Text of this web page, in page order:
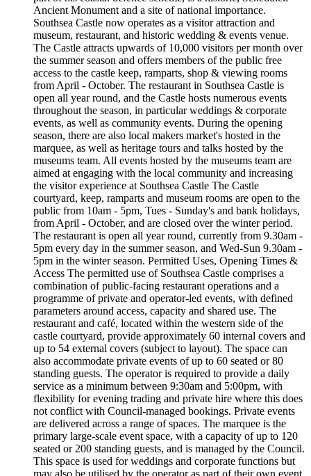
Ancient Monument and a site of national importance.
Southsea Castle now operates as a visitor attraction and
museum, restaurant, and historic wedding & events venue.
The Castle attracts upwards of 10,000 visitors per month over
the summer season and offers members of the public free
access to the castle keep, ramparts, shop & viewing rooms
from April - October. The restaurant in Southsea Castle is
open all year round, and the Castle hosts numerous events
throughout the season, in particular weddings & corporate
events, as well as community events. During the opening
season, there are also local makers market's hosted in the
marquee, as well as heritage tours and talks hosted by the
museums team. All events hosted by the museums team are
aimed at engaging with the local community and increasing
the visitor experience at Southsea Castle The Castle
courtyard, keep, ramparts and museum rooms are open to the
public from 10am - 5pm, Tues - Sunday's and bank holidays,
from April - October, and are closed over the winter period.
The restaurant is open all year round, currently from 9.30am -
5pm every day in the summer season, and Wed-Sun 9.30am -
5pm in the winter season. Permitted Uses, Opening Times &
Access The permitted use of Southsea Castle comprises a
combination of public-facing restaurant operations and a
programme of private and operator-led events, with defined
parameters around access, capacity and shared use. The
restaurant and café, located within the western side of the
castle courtyard, provide approximately 60 internal covers and
up to 54 external covers (subject to layout). The space can
also accommodate private events of up to 60 seated or 80
standing guests. The operator is required to provide a daily
service as a minimum between 9:30am and 5:00pm, with
flexibility for evening trading and private hire where this does
not conflict with Council-managed bookings. Private events
are delivered across a range of spaces. The marquee is the
primary large-scale event space, with a capacity of up to 120
seated or 200 standing guests, and is managed by the Council.
This space is used for weddings and corporate functions but
may also be utilised by the operator as part of their own event